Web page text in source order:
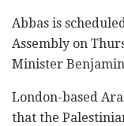
Abbas is
‎Assembly on
Minister
London-based
‎that the